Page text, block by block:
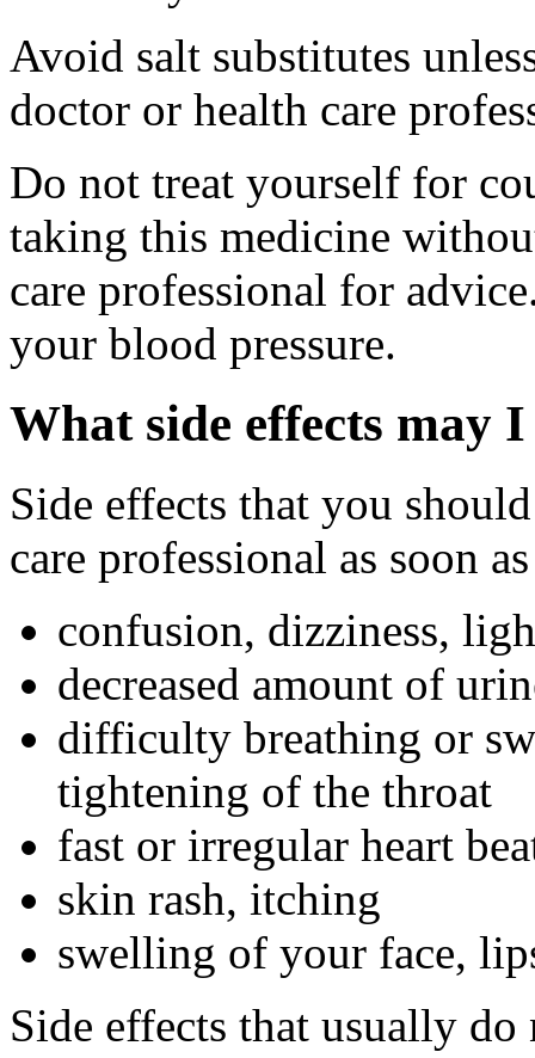
Avoid salt substitutes
doctor or health care
Do not treat yourself for
taking this medicine
care professional for
your blood pressure.
What side effects may
Side effects that you
care professional as soon
confusion, dizziness,
decreased amount of
difficulty breathing or
tightening of the throat
fast or irregular heart
skin rash, itching
swelling of your face,
Side effects that usually